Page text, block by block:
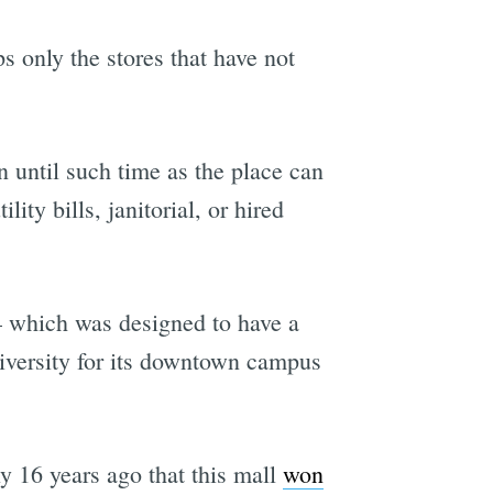
only the stores that have not
until such time as the place can
bills, janitorial, or hired
was designed to have a
for its downtown campus
16 years ago that this mall won